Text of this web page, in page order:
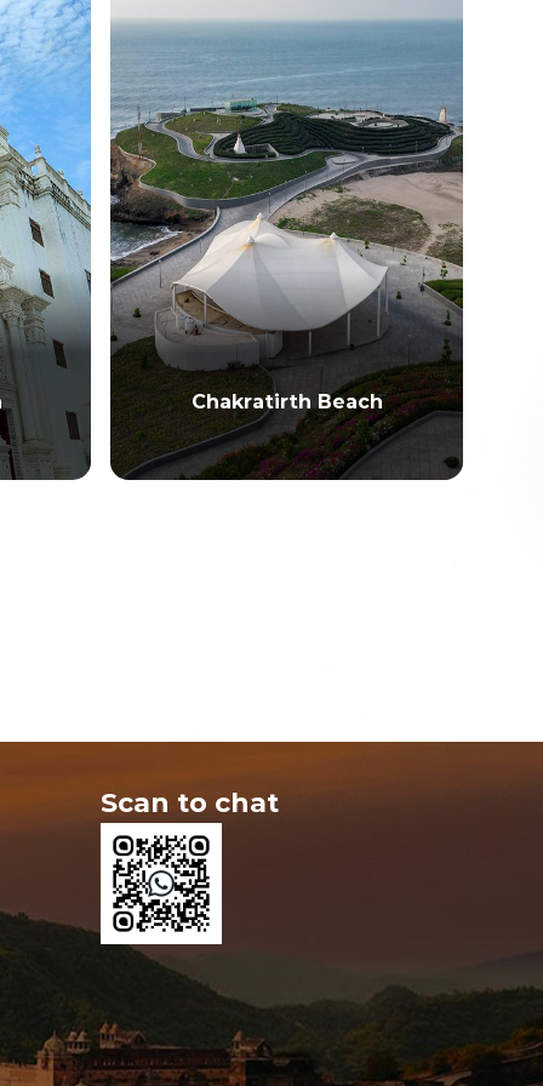
Chakratirth Beach
Scan to chat